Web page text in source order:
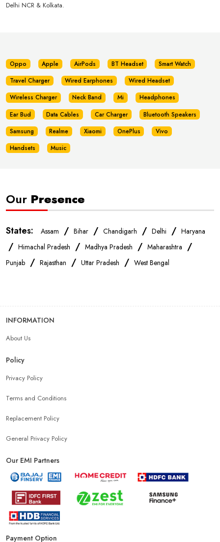
Delhi NCR & Kolkata.
Oppo Apple AirPods BT Headset
Smart Watch
Travel Charger
Wired Earphones
Wired Headset
Wireless Charger
Neck Band Mi
Headphones
Ear Bud
Data Cables Car Charger
Bluetooth Speakers
Samsung
Realme Xiaomi OnePlus
Vivo
Handsets
Music
Our Presence
States: Assam / Bihar / Chandigarh / Delhi / Haryana
/ Himachal Pradesh / Madhya Pradesh / Maharashtra /
Punjab / Rajasthan / Uttar Pradesh / West Bengal
INFORMATION
About Us
Policy
Privacy Policy
Terms and Conditions
Replacement Policy
General Privacy Policy
Our EMI Partners
Payment Option